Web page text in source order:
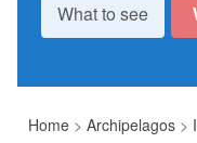
What to see
Home > Archipelagos >